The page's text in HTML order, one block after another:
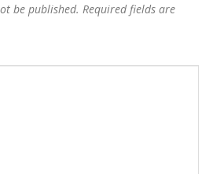
be published. Required fields are